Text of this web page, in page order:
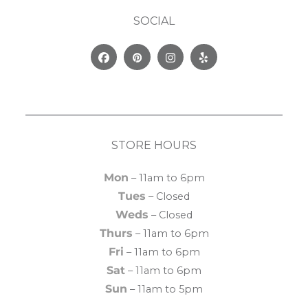
SOCIAL
FacebookPinterestInstagram
Yelp
STORE HOURS
Mon – 11am to 6pm
Tues – Closed
Weds – Closed
Thurs – 11am to 6pm
Fri – 11am to 6pm
Sat – 11am to 6pm
Sun – 11am to 5pm